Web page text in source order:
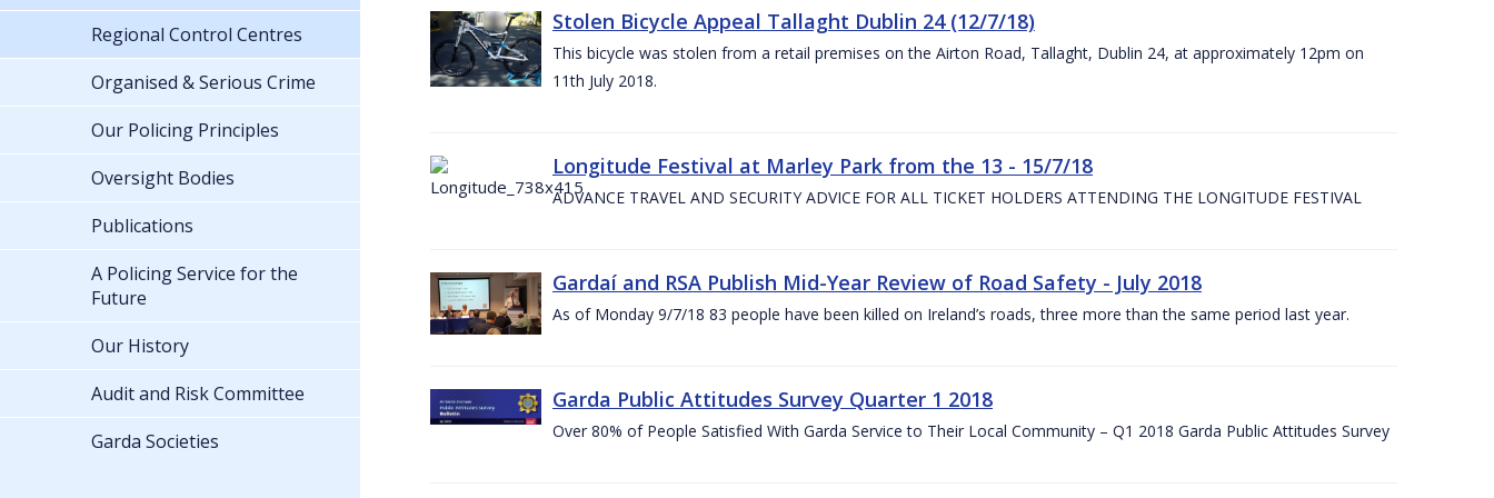
Stolen Bicycle Appeal Tallaght Dublin 24 (12/7/18)
This bicycle was stolen from a retail premises on the Airton Road, Tallaght, Dublin 24, at approximately 12pm on
11th July 2018.
Longitude Festival at Marley Park from the 13 - 15/7/18
ADVANCE TRAVEL AND SECURITY ADVICE FOR ALL TICKET HOLDERS ATTENDING THE LONGITUDE FESTIVAL
Gardaí and RSA Publish Mid-Year Review of Road Safety - July 2018
As of Monday 9/7/18 83 people have been killed on Ireland’s roads, three more than the same period last year.
Garda Public Attitudes Survey Quarter 1 2018
Over 80% of People Satisfied With Garda Service to Their Local Community – Q1 2018 Garda Public Attitudes Survey
Regional Control Centres
Organised & Serious Crime
Our Policing Principles
Oversight Bodies
Publications
A Policing Service for the
Future
Our History
Audit and Risk Committee
Garda Societies